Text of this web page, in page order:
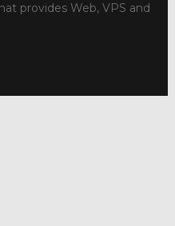
provides Web, VPS and